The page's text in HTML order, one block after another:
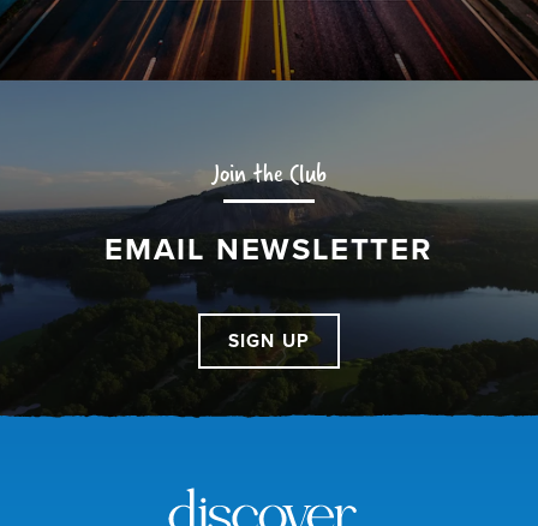
Join the Club
EMAIL NEWSLETTER
SIGN UP